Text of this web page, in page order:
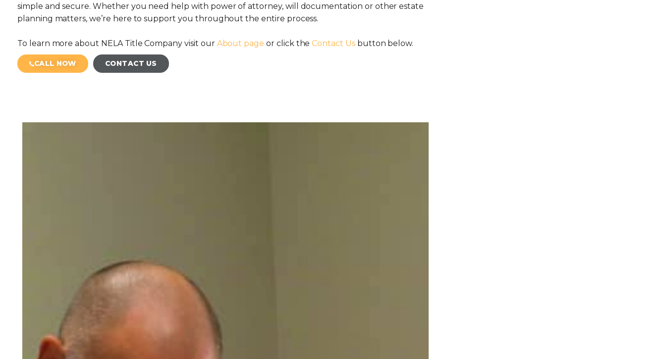
simple and secure. Whether you need help with power of attorney, will documentation or other estate
planning matters, we’re here to support you throughout the entire process.
To learn more about NELA Title Company visit our About pageor click theContact Usbutton below.
CALL NOW CONTACT US